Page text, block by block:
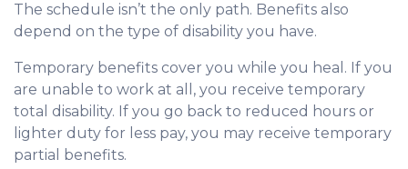
The schedule isn’t the only path. Benefits also
depend on the type of disability you have.
Temporary benefits cover you while you heal. If you
are unable to work at all, you receive temporary
total disability. If you go back to reduced hours or
lighter duty for less pay, you may receive temporary
partial benefits.